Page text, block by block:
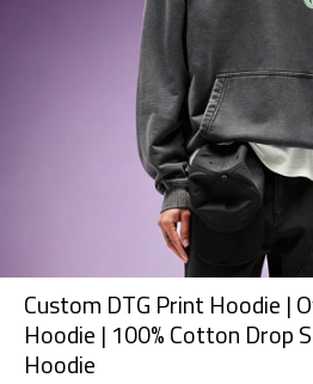
Custom DTG Print Hoodie |
Hoodie | 100% Cotton Drop
Hoodie